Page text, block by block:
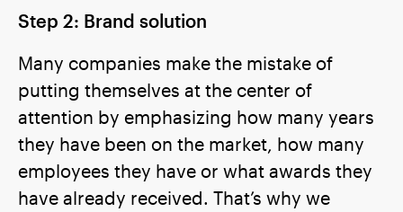
Step 2: Brand solution
Many companies make the mistake of
putting themselves at the center of
attention by emphasizing how many years
they have been on the market, how many
employees they have or what awards they
have already received. That’s why we